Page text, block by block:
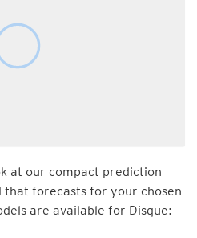
at our compact prediction
that forecasts for your chosen
are available for Disque: